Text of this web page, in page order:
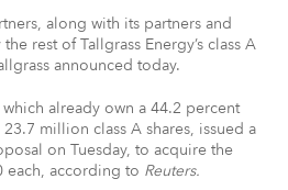
along with its partners and
rest of Tallgrass Energy’s class A
announced today.
already own a 44.2 percent
million class A shares, issued a
on Tuesday, to acquire the
each, according to Reuters.